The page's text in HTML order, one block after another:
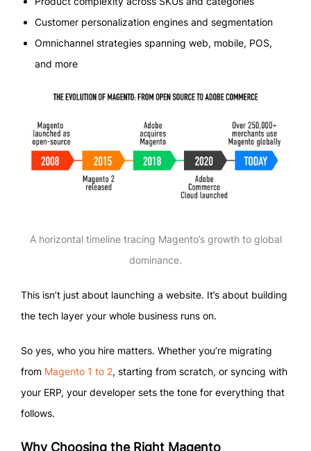
Customer personalization engines and segmentation
Omnichannel strategies spanning web, mobile, POS,
and more
A horizontal timeline tracing Magento’s growth to global
dominance.
This isn’t just about launching a website. It’s about building
the tech layer your whole business runs on.
So yes, who you hire matters. Whether you’re migrating
from Magento 1 to 2, starting from scratch, or syncing with
your ERP, your developer sets the tone for everything that
follows.
Why Choosing the Right Magento